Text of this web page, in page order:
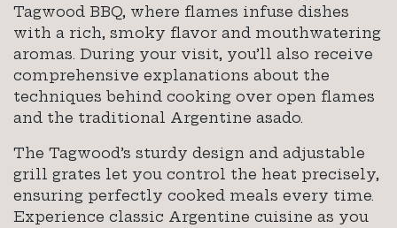
Tagwood BBQ, where flames infuse dishes
with a rich, smoky flavor and mouthwatering
aromas. During your visit, you’ll also receive
comprehensive explanations about the
techniques behind cooking over open flames
and the traditional Argentine asado.
The Tagwood’s sturdy design and adjustable
grill grates let you control the heat precisely,
ensuring perfectly cooked meals every time.
Experience classic Argentine cuisine as you